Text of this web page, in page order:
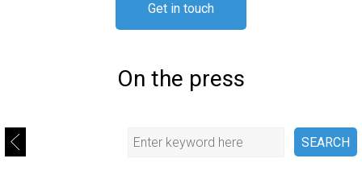
Get in touch
On the press